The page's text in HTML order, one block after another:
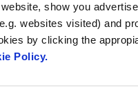
show you
websites visited) and
by clicking the
Policy.